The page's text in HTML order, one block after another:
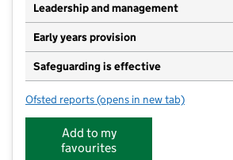
Leadership and management
Early years provision
Safeguarding is effective
Ofsted reports for Kirkbampton CofE School
(opens in new tab)
Add to my
favourites